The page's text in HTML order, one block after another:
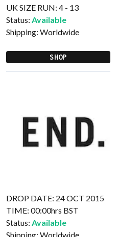
UK SIZE RUN: 4 - 13
Status: Available
Shipping: Worldwide
SHOP
DROP DATE: 24 OCT 2015
TIME: 00:00hrs BST
Status: Available
Shipping: Worldwide